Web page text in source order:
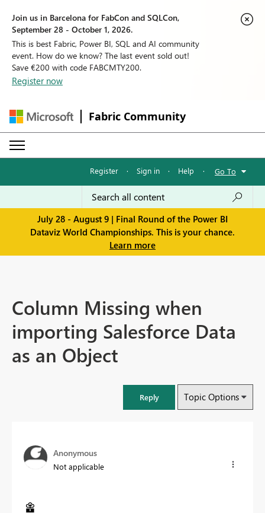
Join us in Barcelona for FabCon and SQLCon,
September 28 - October 1, 2026.
This is best Fabric, Power BI, SQL and AI community
event. How do we know? The last event sold out!
Save €200 with code FABCMTY200.
Register now
Fabric Community
Register · Sign in · Help · Go To
July 28 - August 9 | Final Round of the Power BI
Dataviz World Championships. This is your chance.
Learn more
Column Missing when
importing Salesforce Data
as an Object
Reply Topic Options
Anonymous
Not applicable